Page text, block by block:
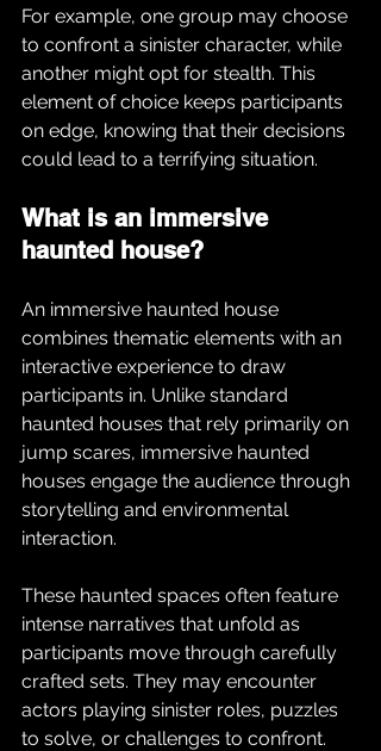
For example, one group may choose
to confront a sinister character, while
another might opt for stealth. This
element of choice keeps participants
on edge, knowing that their decisions
could lead to a terrifying situation.
What is an immersive
haunted house?
An immersive haunted house
combines thematic elements with an
interactive experience to draw
participants in. Unlike standard
haunted houses that rely primarily on
jump scares, immersive haunted
houses engage the audience through
storytelling and environmental
interaction.
These haunted spaces often feature
intense narratives that unfold as
participants move through carefully
crafted sets. They may encounter
actors playing sinister roles, puzzles
to solve, or challenges to confront.